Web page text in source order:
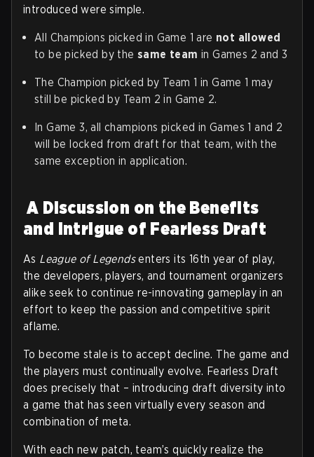
introduced were simple.
All Champions picked in Game 1 are not allowed
to be picked by the same team in Games 2 and 3
The Champion picked by Team 1 in Game 1 may
still be picked by Team 2 in Game 2.
In Game 3, all champions picked in Games 1 and 2
will be locked from draft for that team, with the
same exception in application.
A Discussion on the Benefits
and Intrigue of Fearless Draft
As League of Legendsenters its 16th year of play,
the developers, players, and tournament organizers
alike seek to continue re-innovating gameplay in an
effort to keep the passion and competitive spirit
aflame.
To become stale is to accept decline. The game and
the players must continually evolve. Fearless Draft
does precisely that – introducing draft diversity into
a game that has seen virtually every season and
combination of meta.
With each new patch, team’s quickly realize the